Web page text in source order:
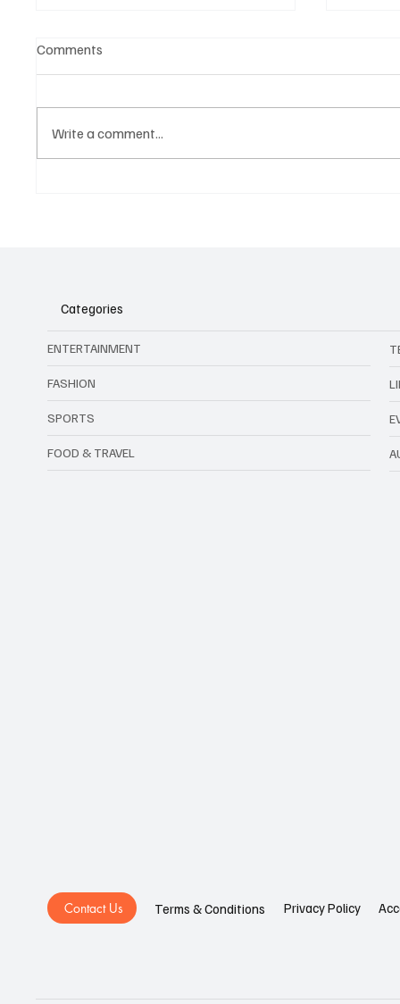
Comments
Write a comment...
Categories
ENTERTAINMENT
FASHION
SPORTS
FOOD & TRAVEL
Contact Us Terms & Conditions Privacy Policy